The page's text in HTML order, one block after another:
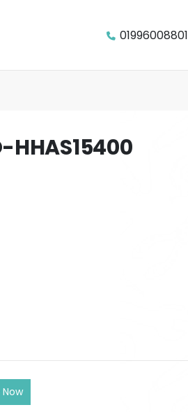
01996008801
HHAS15400